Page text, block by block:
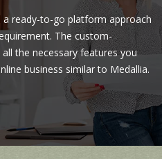
ready-to-go platform approach
The custom-
the necessary features you
business similar to Medallia.